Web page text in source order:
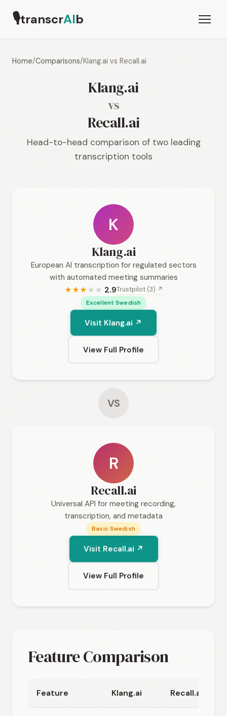
🎙transcrAIb
Home/Comparisons/Klang.ai vs Recall.ai
Klang.ai
vs
Recall.ai
Head-to-head comparison of two leading
transcription tools
K
Klang.ai
European AI transcription for regulated sectors
with automated meeting summaries
★★★★ ★ 2.9Trustpilot (3) ↗
Excellent Swedish
Visit Klang.ai ↗
View Full Profile
VS
R
Recall.ai
Universal API for meeting recording,
transcription, and metadata
Basic Swedish
Visit Recall.ai ↗
View Full Profile
Feature Comparison
Feature Klang.ai Recall.ai